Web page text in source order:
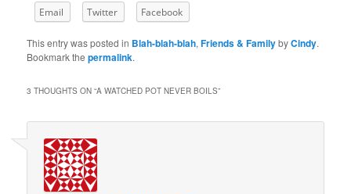
Email Twitter Facebook
This entry was posted in Blah-blah-blah,Friends & FamilybyCindy.
Bookmark thepermalink.
3 THOUGHTS ON “A WATCHED POT NEVER BOILS”